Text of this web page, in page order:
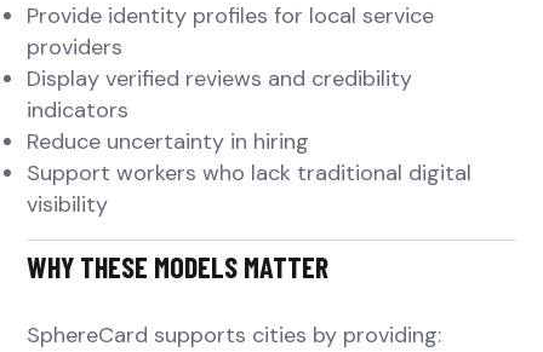
Provide identity profiles for local service
providers
Display verified reviews and credibility
indicators
Reduce uncertainty in hiring
Support workers who lack traditional digital
visibility
WHY THESE MODELS MATTER
SphereCard supports cities by providing: